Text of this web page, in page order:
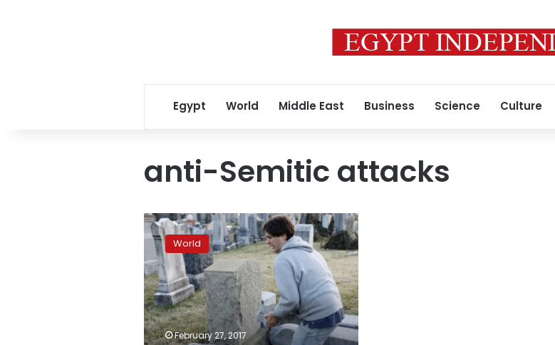
Egypt World Middle East Business Science Culture
anti-Semitic attacks
Another
Jewish
cemetery
vandalized
in
US
World
February 27, 2017